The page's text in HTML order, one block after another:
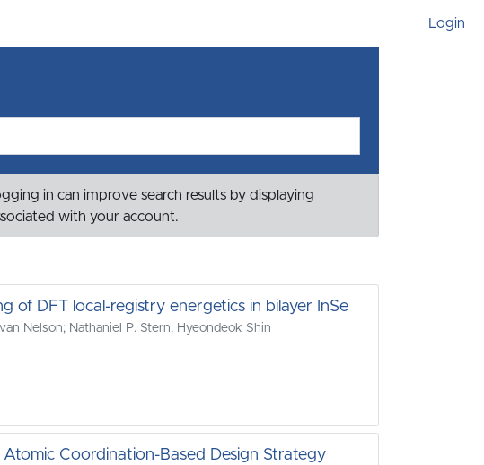
Login
in can improve search results by displaying
with your account.
of DFT local-registry energetics in bilayer InSe
Nelson; Nathaniel P. Stern; Hyeondeok Shin
Coordination-Based Design Strategy